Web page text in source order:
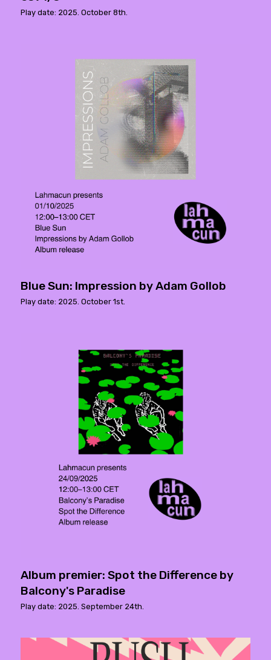
Play date: 2025. October 8th.
Blue Sun: Impression by Adam Gollob
Play date: 2025. October 1st.
Album premier: Spot the Difference by
Balcony's Paradise
Play date: 2025. September 24th.